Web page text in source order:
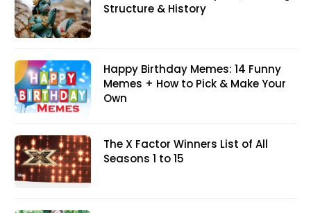
Structure & History
Happy Birthday Memes: 14 Funny
Memes + How to Pick & Make Your
Own
The X Factor Winners List of All
Seasons 1 to 15